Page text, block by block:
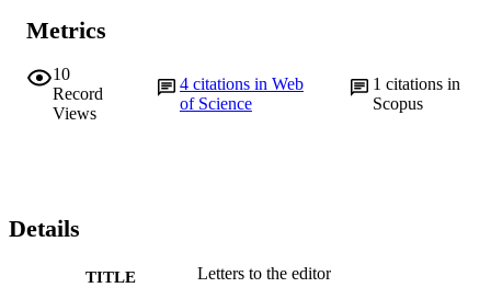
Metrics
10
Record
Views
4 citations in Web
of Science
1citations in
Scopus
Details
TITLE Letters to the editor